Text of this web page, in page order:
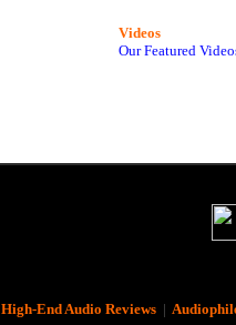
Videos
Our Featured
High-End Audio Reviews|